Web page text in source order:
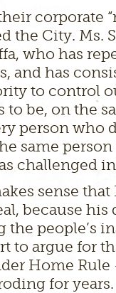
corporate
the City. Ms.
who has
and has
to control
be, on the
person who
same
challenged
sense
because his
the people’s
to argue for
Home
for years.